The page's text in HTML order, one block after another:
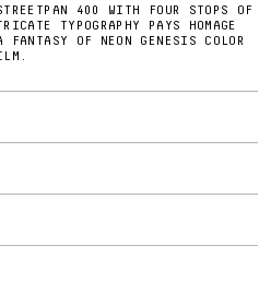
400 WITH FOUR STOPS OF
TYPOGRAPHY PAYS HOMAGE
OF NEON GENESIS COLOR